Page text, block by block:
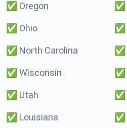
✅ Oregon ✅
✅ Ohio ✅
✅ North Carolina ✅
✅ Wisconsin ✅
✅ Utah ✅
✅ Louisiana ✅